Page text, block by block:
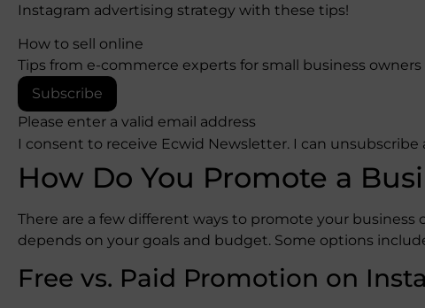
Instagram advertising strategy with these tips!
How to sell online
Tips from e-commerce experts for small business
Subscribe
Please enter a valid email address
I consent to receive Ecwid Newsletter. I can unsubscribe
How Do You Promote a
There are a few different ways to promote your business
depends on your goals and budget. Some options
Free vs. Paid Promotion on